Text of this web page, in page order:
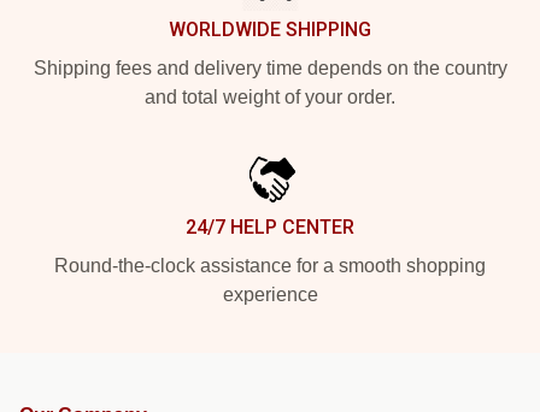
WORLDWIDE SHIPPING
Shipping fees and delivery time depends on the country
and total weight of your order.
24/7 HELP CENTER
Round-the-clock assistance for a smooth shopping
experience